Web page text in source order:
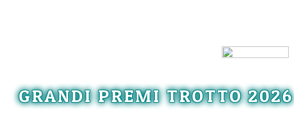
GRANDI PREMI TROTTO 2026